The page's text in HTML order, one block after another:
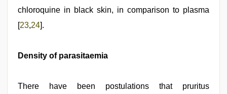
chloroquine in black skin, in comparison to plasma
[23,24].
Density of parasitaemia
There have been postulations that pruritus